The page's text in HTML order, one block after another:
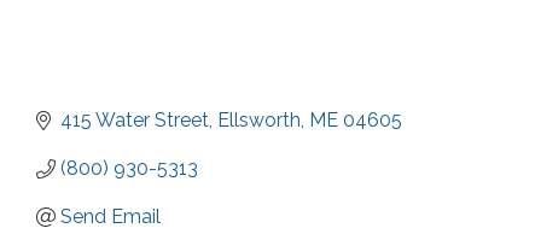
415 Water Street Ellsworth ME 04605
(800) 930-5313
Send Email